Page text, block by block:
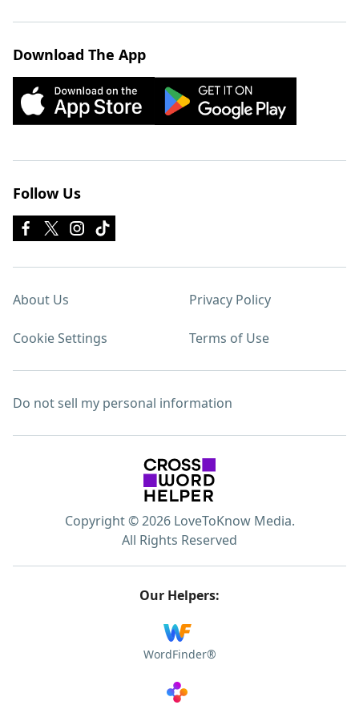
Download The App
Follow Us
About Us Privacy Policy
Cookie Settings Terms of Use
Do not sell my personal information
Copyright © 2026 LoveToKnow Media.
All Rights Reserved
Our Helpers:
WordFinder®